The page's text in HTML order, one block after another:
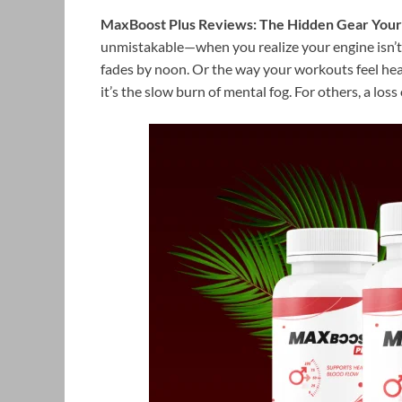
MaxBoost Plus Reviews: The Hidden Gear
unmistakable—when you realize your engine
fades by noon. Or the way your workouts feel
it’s the slow burn of mental fog. For others, a